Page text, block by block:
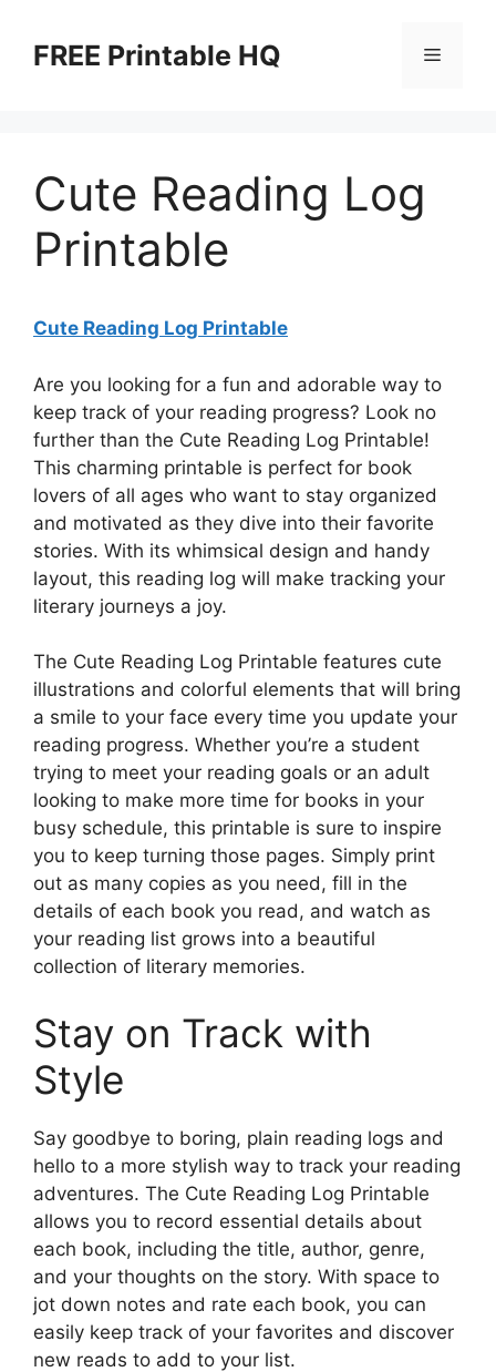
contentFREE Printable HQ Menu
Cute Reading Log
Printable
Cute Reading Log Printable
Are you looking for a fun and adorable way to
keep track of your reading progress? Look no
further than the Cute Reading Log Printable!
This charming printable is perfect for book
lovers of all ages who want to stay organized
and motivated as they dive into their favorite
stories. With its whimsical design and handy
layout, this reading log will make tracking your
literary journeys a joy.
The Cute Reading Log Printable features cute
illustrations and colorful elements that will bring
a smile to your face every time you update your
reading progress. Whether you’re a student
trying to meet your reading goals or an adult
looking to make more time for books in your
busy schedule, this printable is sure to inspire
you to keep turning those pages. Simply print
out as many copies as you need, fill in the
details of each book you read, and watch as
your reading list grows into a beautiful
collection of literary memories.
Stay on Track with
Style
Say goodbye to boring, plain reading logs and
hello to a more stylish way to track your reading
adventures. The Cute Reading Log Printable
allows you to record essential details about
each book, including the title, author, genre,
and your thoughts on the story. With space to
jot down notes and rate each book, you can
easily keep track of your favorites and discover
new reads to add to your list.